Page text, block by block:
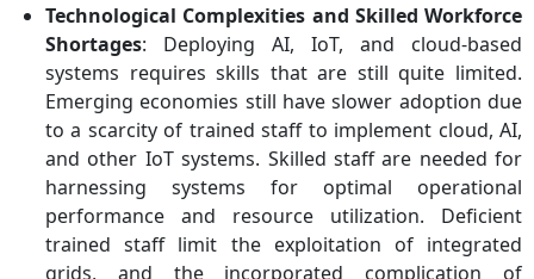
Technological Complexities and Skilled Workforce
Shortages: Deploying AI, IoT, and cloud-based
systems requires skills that are still quite limited.
Emerging economies still have slower adoption due
to a scarcity of trained staff to implement cloud, AI,
and other IoT systems. Skilled staff are needed for
harnessing systems for optimal operational
performance and resource utilization. Deficient
trained staff limit the exploitation of integrated
grids, and the incorporated complication of